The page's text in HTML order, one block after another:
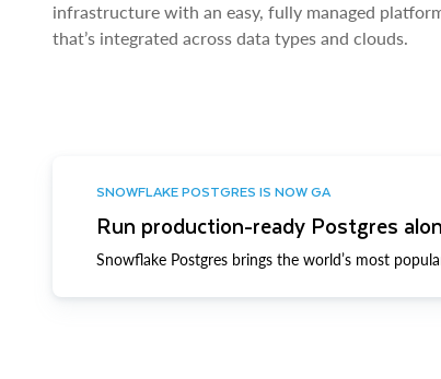
infrastructure with an easy, fully managed
that’s integrated across data types and clouds.
SNOWFLAKE POSTGRES IS NOW GA
Run production-ready Postgres
Snowflake Postgres brings the world’s most